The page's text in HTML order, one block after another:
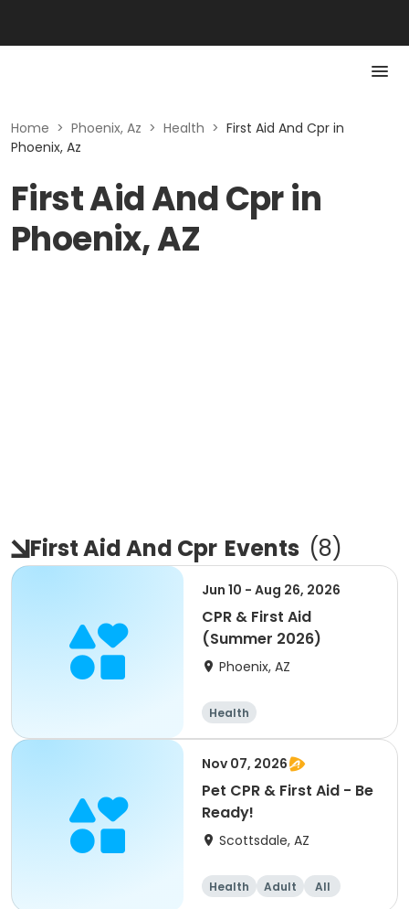
Home > Phoenix, Az > Health > First Aid And Cpr in
Phoenix, Az
First Aid And Cpr in
Phoenix, AZ
First Aid And Cpr Events (8)
Jun 10 - Aug 26, 2026
CPR & First Aid
(Summer 2026)
Phoenix, AZ
Health
Nov 07, 2026
Pet CPR & First Aid - Be
Ready!
Scottsdale, AZ
Health Adult All